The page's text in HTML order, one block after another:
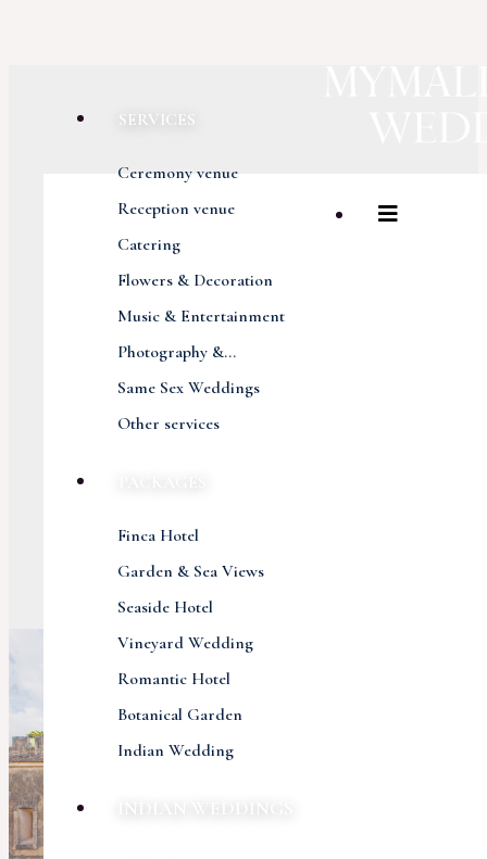
SERVICES
Ceremony venue
Reception venue
Catering
Flowers & Decoration
Music & Entertainment
Photography &...
Same Sex Weddings
Other services
Finca Hotel
Garden & Sea Views
Seaside Hotel
Vineyard Wedding
Romantic Hotel
Botanical Garden
Indian Wedding